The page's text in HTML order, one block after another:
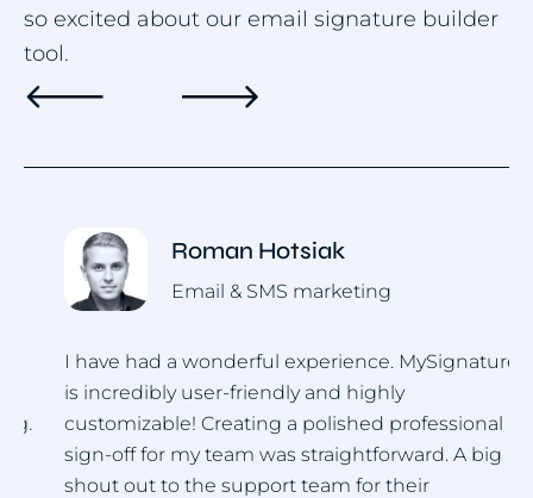
Roman Hotsiak
Email & SMS marketing
I have had a wonderful experience. MySignature
is incredibly user-friendly and highly
customizable! Creating a polished professional
sign-off for my team was straightforward. A big
shout out to the support team for their
so excited about our email signature builder
tool.